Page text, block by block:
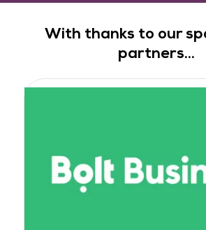
With thanks to our
partners...